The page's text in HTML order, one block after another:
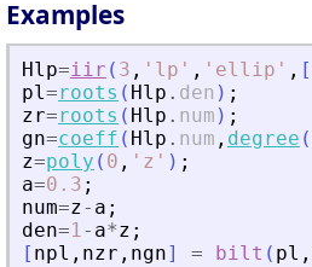
Examples
Hlp=iir ( 3 , ' lp ' , ' ellip ' , [
pl=roots ( Hlp . den ) ;
zr=roots ( Hlp . num ) ;
gn=coeff ( Hlp . num , degree (
z=poly ( 0 , ' z ' ) ;
a=0.3 ;
num=z- a ;
den=1- a*z ;
[ npl , nzr , ngn] = bilt ( pl ,